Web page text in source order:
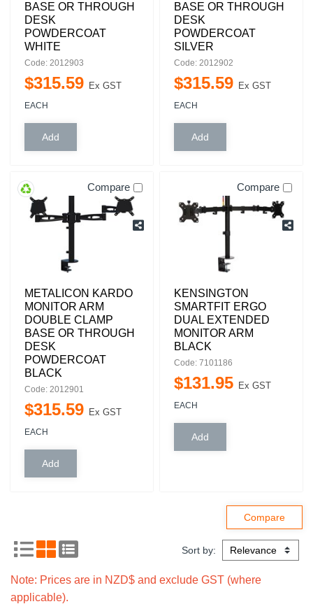
BASE OR THROUGH
DESK
POWDERCOAT
WHITE
Code: 2012903
$315.59 Ex GST
EACH
BASE OR THROUGH
DESK
POWDERCOAT
SILVER
Code: 2012902
$315.59 Ex GST
EACH
Compare
METALICON KARDO
MONITOR ARM
DOUBLE CLAMP
BASE OR THROUGH
DESK
POWDERCOAT
BLACK
Code: 2012901
$315.59 Ex GST
EACH
Compare
KENSINGTON
SMARTFIT ERGO
DUAL EXTENDED
MONITOR ARM
BLACK
Code: 7101186
$131.95 Ex GST
EACH
Sort by:
Note: Prices are in NZD$ and exclude GST (where
applicable).